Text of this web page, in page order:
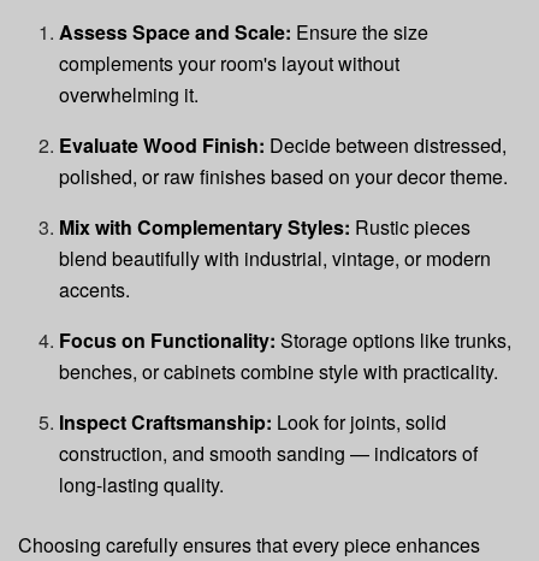
Assess Space and Scale: Ensure the size
complements your room's layout without
overwhelming it.
Evaluate Wood Finish: Decide between distressed,
polished, or raw finishes based on your decor theme.
Mix with Complementary Styles: Rustic pieces
blend beautifully with industrial, vintage, or modern
accents.
Focus on Functionality: Storage options like trunks,
benches, or cabinets combine style with practicality.
Inspect Craftsmanship: Look for joints, solid
construction, and smooth sanding — indicators of
long-lasting quality.
Choosing carefully ensures that every piece enhances